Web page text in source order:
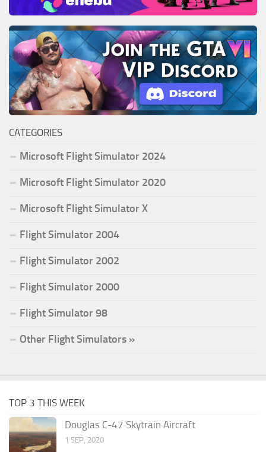
CATEGORIES
Microsoft Flight Simulator 2024
Microsoft Flight Simulator 2020
Microsoft Flight Simulator X
Flight Simulator 2004
Flight Simulator 2002
Flight Simulator 2000
Flight Simulator 98
Other Flight Simulators »
TOP 3 THIS WEEK
Douglas C-47 Skytrain Aircraft
1 SEP, 2020